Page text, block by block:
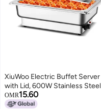
XiuWoo Electric Buffet Server
with Lid, 600W Stainless Steel
Chafing Dish with 304 Food
Pans, Integrated Heating Plate
OMR15.60